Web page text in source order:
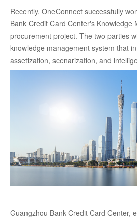
Recently, OneConnect successfully
Bank Credit Card Center's Knowledge
procurement project. The two parties
knowledge management system that
assetization, scenarization, and
Guangzhou Bank Credit Card Center,